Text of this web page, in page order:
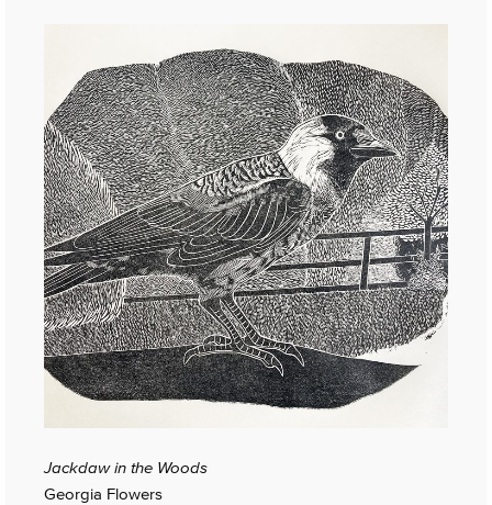
Jackdaw in the Woods
Georgia Flowers